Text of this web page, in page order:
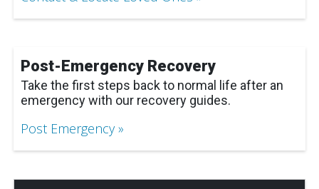
Post-Emergency Recovery
Take the first steps back to normal life after an
emergency with our recovery guides.
Post Emergency